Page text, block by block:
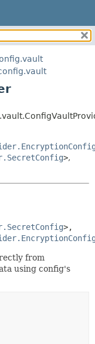
>,
from
using config's